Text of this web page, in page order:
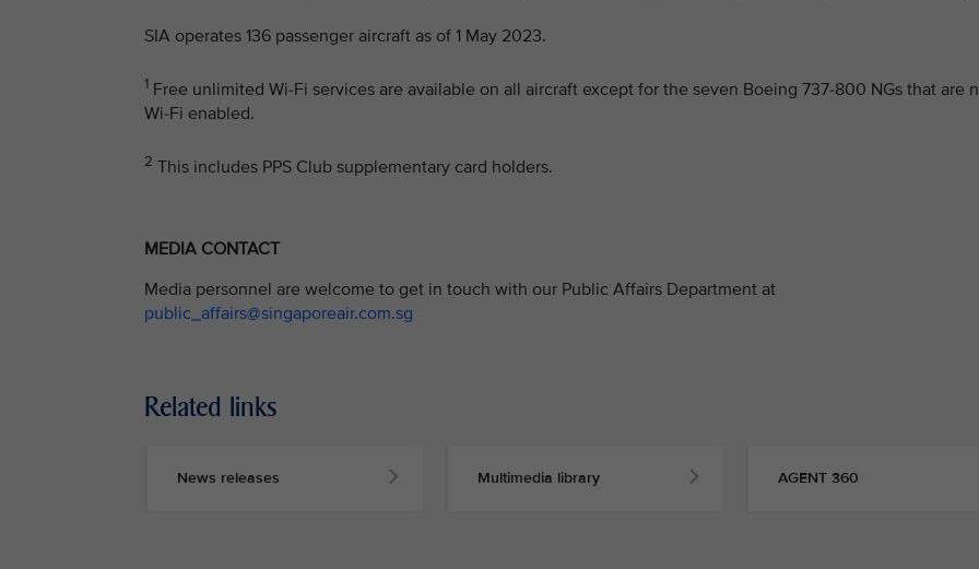
SIA operates 136 passenger aircraft as of 1 May 2023.
1 Free unlimited Wi-Fi services are available on all aircraft except for the seven Boeing 737-800 NGs that are
Wi-Fi enabled.
2 This includes PPS Club supplementary card holders.
MEDIA CONTACT
Media personnel are welcome to get in touch with our Public Affairs Department at
public_affairs@singaporeair.com.sg
Related links
News releases Multimedia library AGENT 360